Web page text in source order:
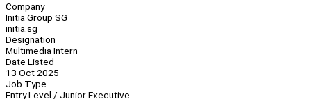
Company
Initia Group SG
initia.sg
Designation
Multimedia Intern
Date Listed
13 Oct 2025
Job Type
Entry Level / Junior Executive